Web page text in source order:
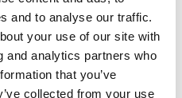
and to analyse our traffic.
your use of our site with
and analytics partners who
that you’ve
collected from your use